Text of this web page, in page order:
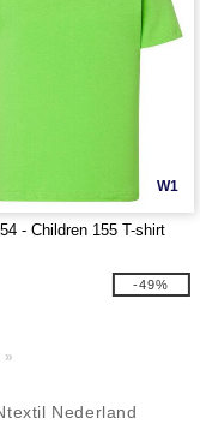
W1
- Children 155 T-shirt
-49%
»
Nederland